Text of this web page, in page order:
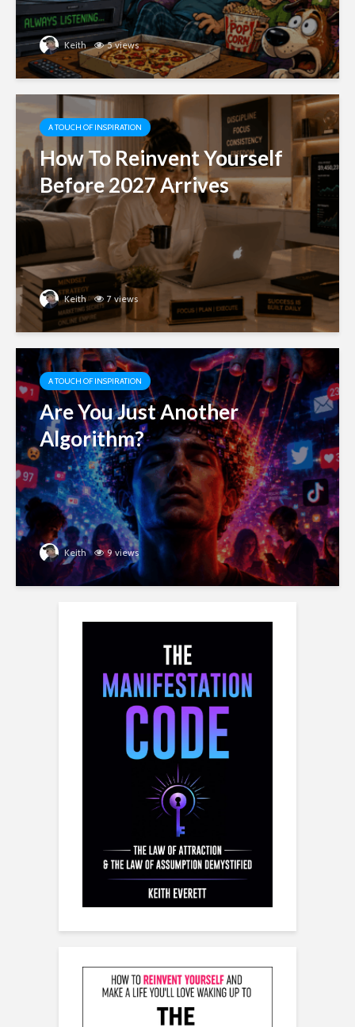
Keith 5 views
A TOUCH OF INSPIRATION
How To Reinvent Yourself
Before 2027 Arrives
Keith 7 views
A TOUCH OF INSPIRATION
Are You Just Another
Algorithm?
Keith 9 views